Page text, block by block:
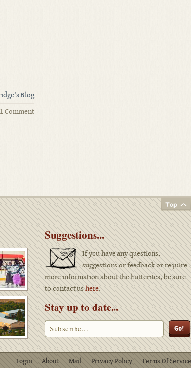
Blog
1 Comment
Suggestions...
If you have any questions,
suggestions or feedback or require
more information about the hutterites, be sure
to contact ushere.
Stay up to date...
Login About Mail Privacy Policy Terms Of Service